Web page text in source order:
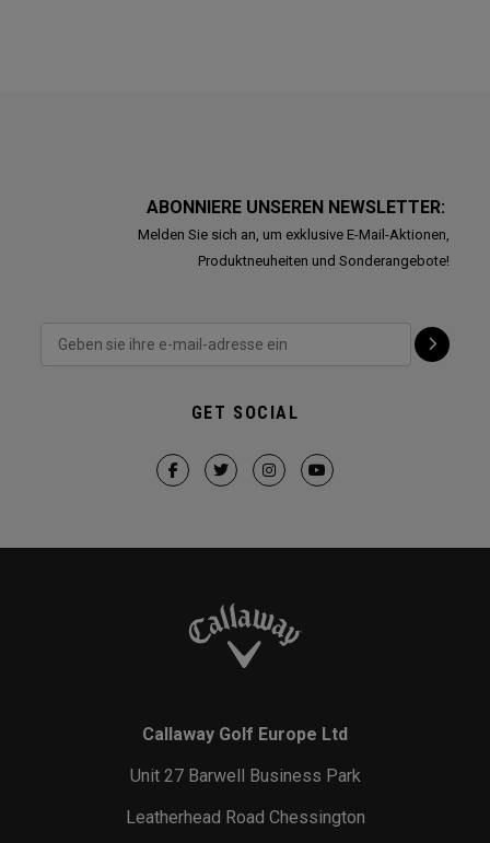
ABONNIERE UNSEREN NEWSLETTER:
Melden Sie sich an, um exklusive E-Mail-Aktionen,
Produktneuheiten und Sonderangebote!
GET SOCIAL
Callaway Golf Europe Ltd
Unit 27 Barwell Business Park
Leatherhead Road Chessington